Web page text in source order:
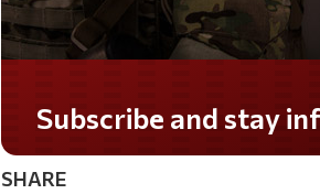
Subscribe and stay informed!
SHARE